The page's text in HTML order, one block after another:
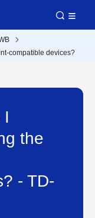
compatible devices?
I
the
- TD-